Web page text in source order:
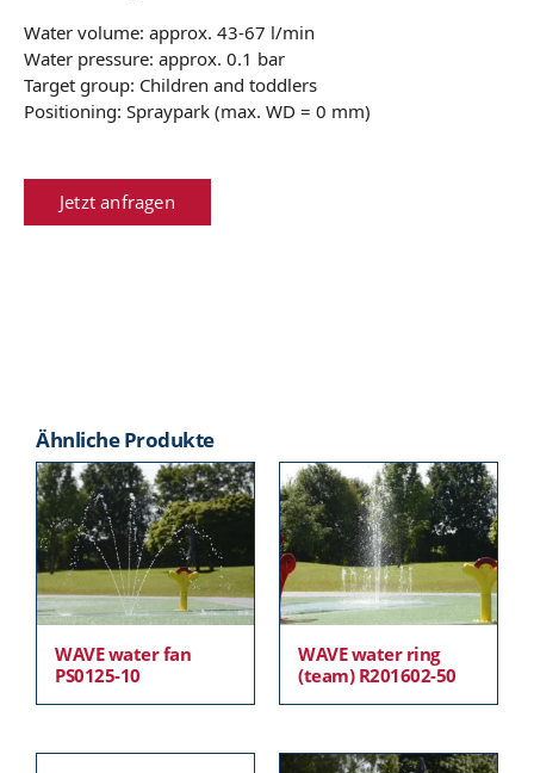
Water volume: approx. 43-67 l/min
Water pressure: approx. 0.1 bar
Target group: Children and toddlers
Positioning: Spraypark (max. WD = 0 mm)
Jetzt anfragen
Ähnliche Produkte
WAVE water fan
PS0125-10
WAVE water ring
(team) R201602-50